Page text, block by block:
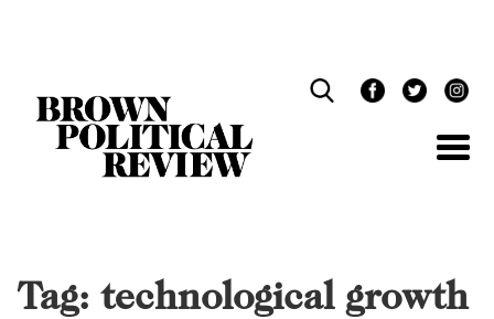
Tag: technological growth